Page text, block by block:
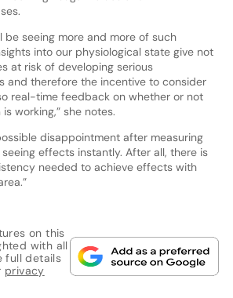
be seeing more and more of such
into our physiological state give not
at risk of developing serious
and therefore the incentive to consider
real-time feedback on whether or not
working,” she notes.
disappointment after measuring
effects instantly. After all, there is
needed to achieve effects with
on this
with all
full details
privacy